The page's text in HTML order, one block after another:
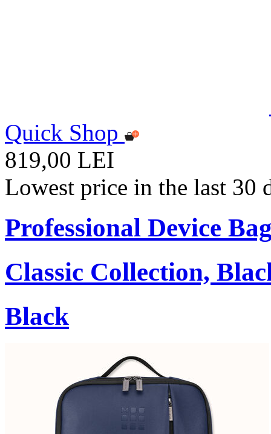
Quick Shop
819,00 LEI
Lowest price in the last 30
Professional Device
Classic Collection,
Black